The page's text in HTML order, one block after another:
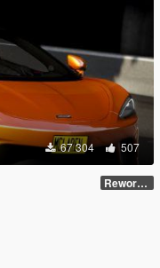
67 304 507
Reworked 1.0